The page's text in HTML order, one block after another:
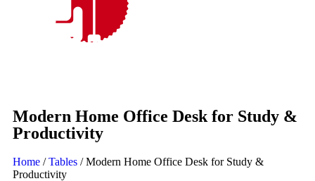
Modern Home Office Desk for Study &
Productivity
Home /Tables / Modern Home Office Desk for Study &
Productivity